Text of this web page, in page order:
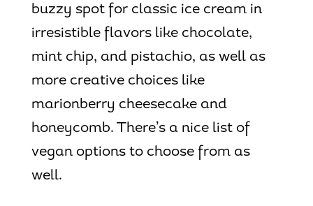
buzzy spot for classic ice cream in
irresistible flavors like chocolate,
mint chip, and pistachio, as well as
more creative choices like
marionberry cheesecake and
honeycomb. There’s a nice list of
vegan options to choose from as
well.